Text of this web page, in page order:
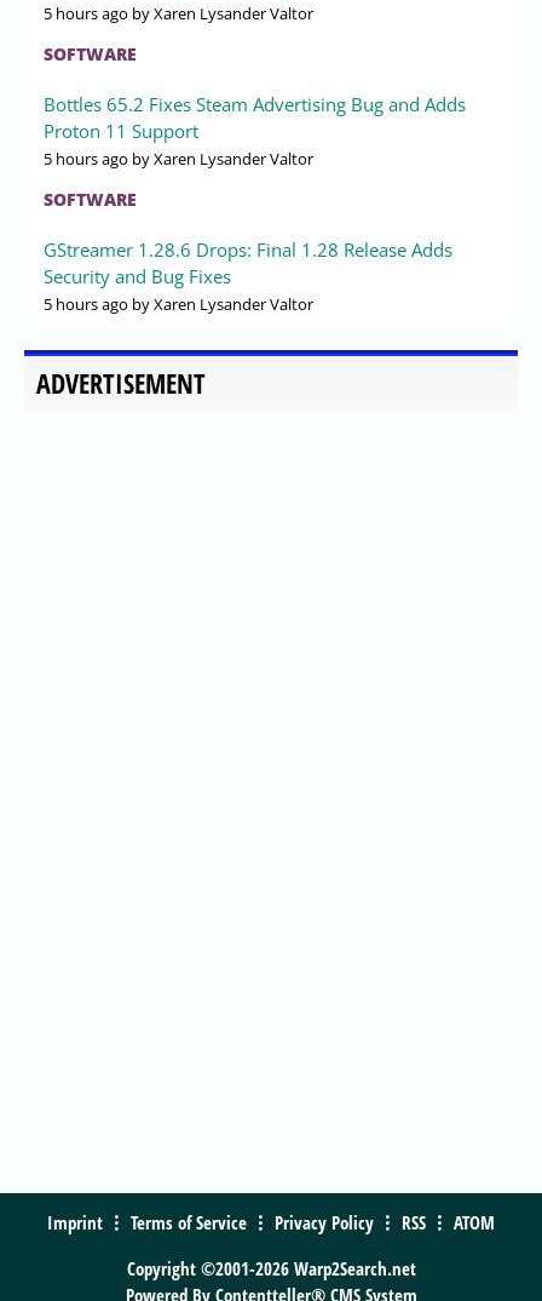
5 hours ago by Xaren Lysander Valtor
SOFTWARE
Bottles 65.2 Fixes Steam Advertising Bug and Adds
Proton 11 Support
5 hours ago by Xaren Lysander Valtor
SOFTWARE
GStreamer 1.28.6 Drops: Final 1.28 Release Adds
Security and Bug Fixes
5 hours ago by Xaren Lysander Valtor
ADVERTISEMENT
Imprint Terms of Service Privacy Policy RSS
ATOM
Copyright ©2001-2026 Warp2Search.net
Powered By Contentteller® CMS System